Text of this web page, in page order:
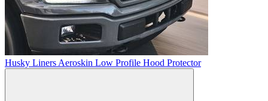
Husky Liners Aeroskin Low Profile Hood Protector